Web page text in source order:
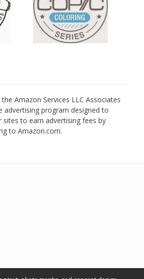
Amazon Services LLC Associates
advertising program designed to
to earn advertising fees by
to Amazon.com.